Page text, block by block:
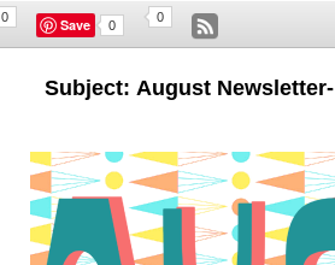
0 Save 0
0
Subject: August